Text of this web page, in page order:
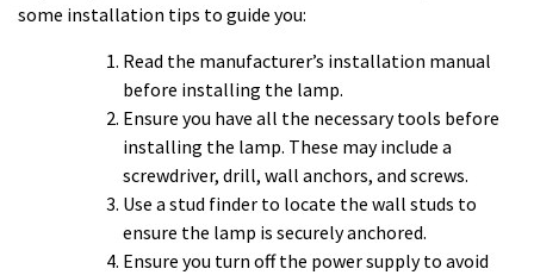
some installation tips to guide you:
Read the manufacturer’s installation manual
before installing the lamp.
Ensure you have all the necessary tools before
installing the lamp. These may include a
screwdriver, drill, wall anchors, and screws.
Use a stud finder to locate the wall studs to
ensure the lamp is securely anchored.
Ensure you turn off the power supply to avoid